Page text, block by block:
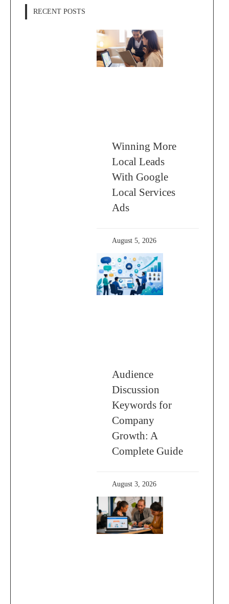
RECENT POSTS
Winning More
Local Leads
With Google
Local Services
Ads
August 5, 2026
Audience
Discussion
Keywords for
Company
Growth: A
Complete Guide
August 3, 2026